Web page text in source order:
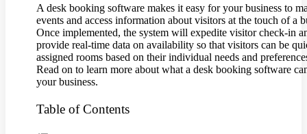
A desk booking software makes it easy for your business to
events and access information about visitors at the touch of a
Once implemented, the system will expedite visitor check-in
provide real-time data on availability so that visitors can be
assigned rooms based on their individual needs and
Read on to learn more about what a desk booking software
your business.
Table of Contents